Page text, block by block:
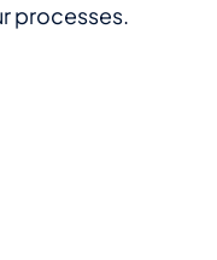
processes.